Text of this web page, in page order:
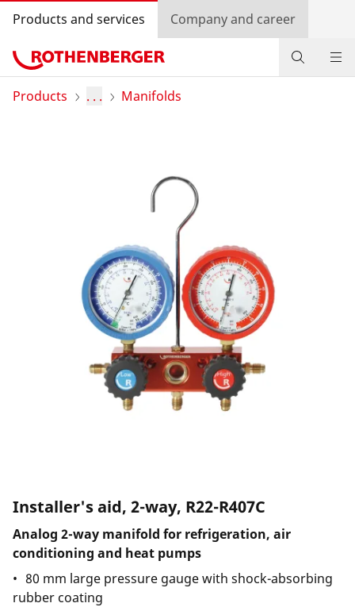
Products and services Company and career
Products
Country selection
Company and career
Products . . . Manifolds
Installer's aid, 2-way, R22-R407C
Analog 2-way manifold for refrigeration, air
conditioning and heat pumps
80 mm large pressure gauge with shock-absorbing
rubber coating